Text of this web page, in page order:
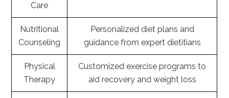
Care
Nutritional
Counseling
Personalized diet plans and
guidance from expert dietitians
Physical
Therapy
Customized exercise programs to
aid recovery and weight loss